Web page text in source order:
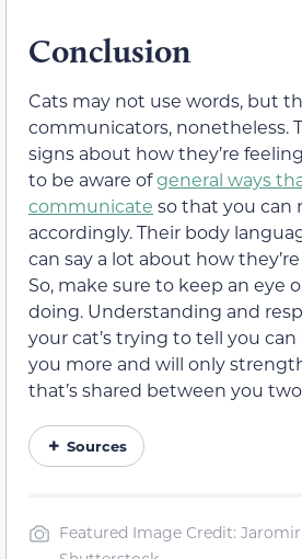
Conclusion
Cats may not use words, but
communicators, nonetheless.
signs about how they’re
to be aware ofgeneral ways
communicate so that you can
accordingly. Their body
can say a lot about how
So, make sure to keep an eye
doing. Understanding and
your cat’s trying to tell you
you more and will only
that’s shared between you
Sources
Featured Image Credit: Jaromir